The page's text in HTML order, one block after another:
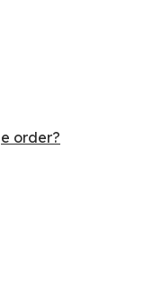
order?